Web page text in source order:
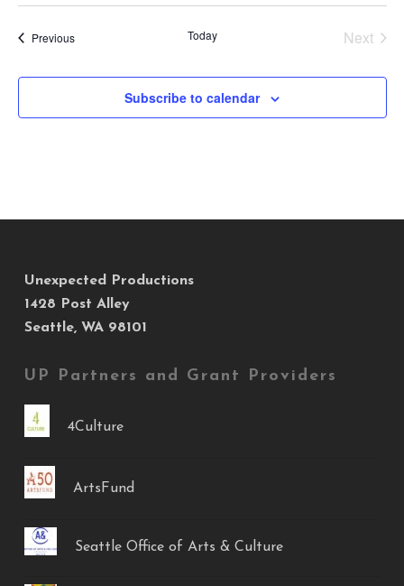
PreviousEvents Today
Next
Subscribe to calendar
Unexpected Productions
1428 Post Alley
Seattle, WA 98101
UP Partners and Grant Providers
4Culture
ArtsFund
Seattle Office of Arts & Culture